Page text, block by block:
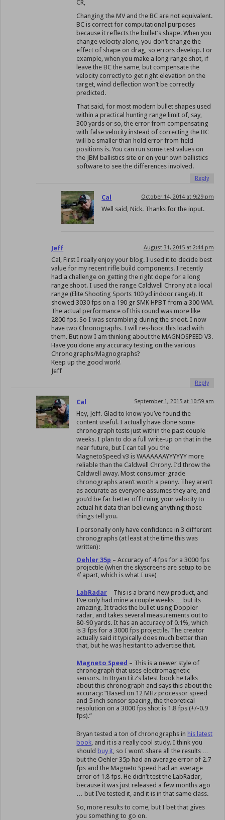
CR,
Changing the MV and the BC are not equivalent.
BC is correct for computational purposes
because it reflects the bullet’s shape. When you
change velocity alone, you don’t change the
effect of shape on drag, so errors develop. For
example, when you make a long range shot, if
leave the BC the same, but compensate the
velocity correctly to get right elevation on the
target, wind deflection won’t be correctly
predicted.
That said, for most modern bullet shapes used
within a practical hunting range limit of, say,
300 yards or so, the error from compensating
with false velocity instead of correcting the BC
will be smaller than hold error from field
positions is. You can run some test values on
the JBM ballistics site or on your own ballistics
software to see the differences involved.
Reply
Cal October 14, 2014 at 9:29 pm
Well said, Nick. Thanks for the input.
Jeff August 31, 2015 at 2:44 pm
Cal, First I really enjoy your blog. I used it to decide best
value for my recent rifle build components. I recently
had a challenge on getting the right dope for a long
range shoot. I used the range Caldwell Chrony at a local
range (Elite Shooting Sports 100 yd indoor range!). It
showed 3030 fps on a 190 gr SMK HPBT from a 300 WM.
The actual performance of this round was more like
2800 fps. So I was scrambling during the shoot. I now
have two Chronographs. I will res-hoot this load with
them. But now I am thinking about the MAGNOSPEED V3.
Have you done any accuracy testing on the various
Chronographs/Magnographs?
Keep up the good work!
Jeff
Reply
Cal September 1, 2015 at 10:59 am
Hey, Jeff. Glad to know you’ve found the
content useful. I actually have done some
chronograph tests just within the past couple
weeks. I plan to do a full write-up on that in the
near future, but I can tell you the
MagnetoSpeed v3 is WAAAAAAYYYYYY more
reliable than the Caldwell Chrony. I’d throw the
Caldwell away. Most consumer-grade
chronographs aren’t worth a penny. They aren’t
as accurate as everyone assumes they are, and
you’d be far better off truing your velocity to
actual hit data than believing anything those
things tell you.
I personally only have confidence in 3 different
chronographs (at least at the time this was
written):
Oehler 35p – Accuracy of 4 fps for a 3000 fps
projectile (when the skyscreens are setup to be
4′ apart, which is what I use)
LabRadar – This is a brand new product, and
I’ve only had mine a couple weeks … but its
amazing. It tracks the bullet using Doppler
radar, and takes several measurements out to
80-90 yards. It has an accuracy of 0.1%, which
is 3 fps for a 3000 fps projectile. The creator
actually said it typically does much better than
that, but he was hesitant to advertise that.
Magneto Speed – This is a newer style of
chronograph that uses electromagnetic
sensors. In Bryan Litz’s latest book he talks
about this chronograph and says this about the
accuracy: “Based on 12 MHz processor speed
and 5 inch sensor spacing, the theoretical
resolution on a 3000 fps shot is 1.8 fps (+/-0.9
fps).”
Bryan tested a ton of chronographs in his latest
book , and it is a really cool study. I think you
should buy it , so I won’t share all the results …
but the Oehler 35p had an average error of 2.7
fps and the Magneto Speed had an average
error of 1.8 fps. He didn’t test the LabRadar,
because it was just released a few months ago
… but I’ve tested it, and it is in that same class.
So, more results to come, but I bet that gives
you something to go on.